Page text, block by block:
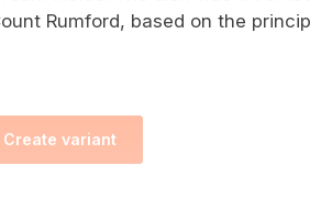
Rumford, based on the
Create variant